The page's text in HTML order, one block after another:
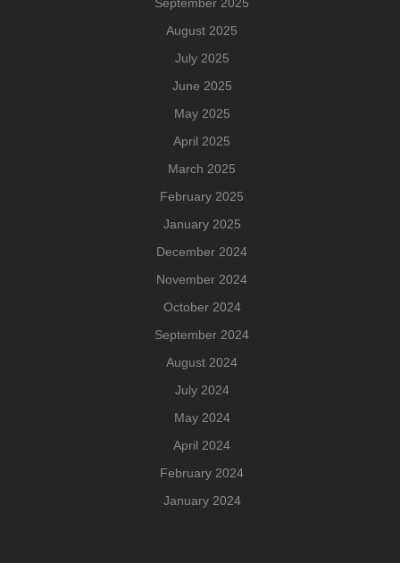
August 2025
July 2025
June 2025
May 2025
April 2025
March 2025
February 2025
January 2025
December 2024
November 2024
October 2024
September 2024
August 2024
July 2024
May 2024
April 2024
February 2024
January 2024